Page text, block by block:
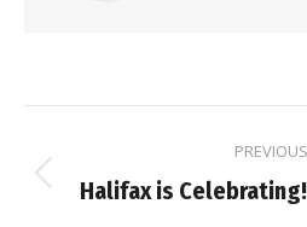
navigation
PREVIOUS
Halifax is